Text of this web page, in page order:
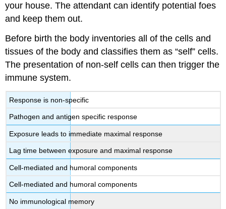
your house. The attendant can identify potential foes
and keep them out.
Before birth the body inventories all of the cells and
tissues of the body and classifies them as “self” cells.
The presentation of non-self cells can then trigger the
immune system.
Response is non-specific
Pathogen and antigen specific response
Exposure leads to immediate maximal response
Lag time between exposure and maximal response
Cell-mediated and humoral components
Cell-mediated and humoral components
No immunological memory